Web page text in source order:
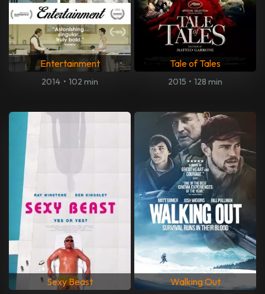
Entertainment
2014 • 102 min
Tale of Tales
2015 • 128 min
Sexy Beast Walking Out